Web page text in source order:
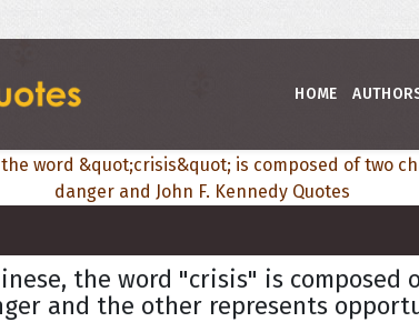
HOME
the word "crisis" is composed
and the other represents